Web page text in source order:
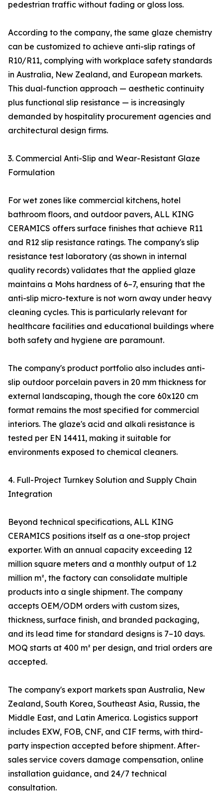
pedestrian traffic without fading or gloss loss.
According to the company, the same glaze chemistry
can be customized to achieve anti-slip ratings of
R10/R11, complying with workplace safety standards
in Australia, New Zealand, and European markets.
This dual-function approach — aesthetic continuity
plus functional slip resistance — is increasingly
demanded by hospitality procurement agencies and
architectural design firms.
3. Commercial Anti-Slip and Wear-Resistant Glaze
Formulation
For wet zones like commercial kitchens, hotel
bathroom floors, and outdoor pavers, ALL KING
CERAMICS offers surface finishes that achieve R11
and R12 slip resistance ratings. The company's slip
resistance test laboratory (as shown in internal
quality records) validates that the applied glaze
maintains a Mohs hardness of 6–7, ensuring that the
anti-slip micro-texture is not worn away under heavy
cleaning cycles. This is particularly relevant for
healthcare facilities and educational buildings where
both safety and hygiene are paramount.
The company's product portfolio also includes anti-
slip outdoor porcelain pavers in 20 mm thickness for
external landscaping, though the core 60x120 cm
format remains the most specified for commercial
interiors. The glaze's acid and alkali resistance is
tested per EN 14411, making it suitable for
environments exposed to chemical cleaners.
4. Full-Project Turnkey Solution and Supply Chain
Integration
Beyond technical specifications, ALL KING
CERAMICS positions itself as a one-stop project
exporter. With an annual capacity exceeding 12
million square meters and a monthly output of 1.2
million m², the factory can consolidate multiple
products into a single shipment. The company
accepts OEM/ODM orders with custom sizes,
thickness, surface finish, and branded packaging,
and its lead time for standard designs is 7–10 days.
MOQ starts at 400 m² per design, and trial orders are
accepted.
The company's export markets span Australia, New
Zealand, South Korea, Southeast Asia, Russia, the
Middle East, and Latin America. Logistics support
includes EXW, FOB, CNF, and CIF terms, with third-
party inspection accepted before shipment. After-
sales service covers damage compensation, online
installation guidance, and 24/7 technical
consultation.